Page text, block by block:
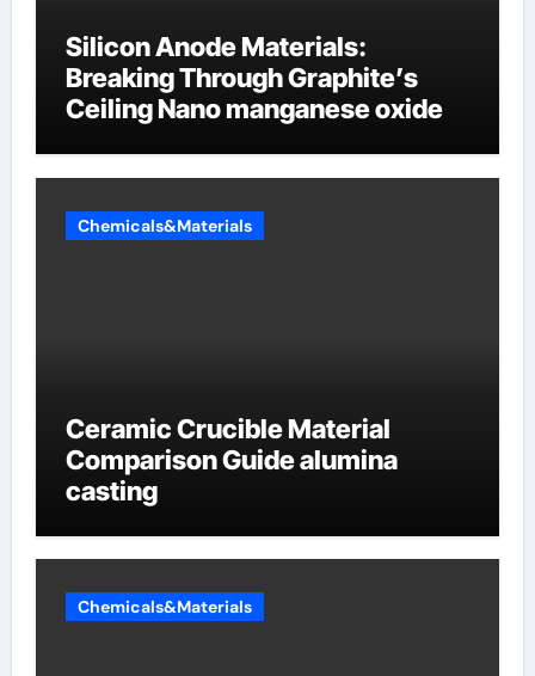
Silicon Anode Materials:
Breaking Through Graphite’s
Ceiling Nano manganese oxide
Chemicals&Materials
Ceramic Crucible Material
Comparison Guide alumina
casting
Chemicals&Materials